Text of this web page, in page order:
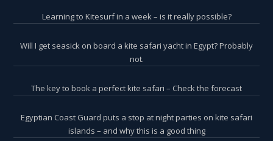
Learning to Kitesurf in a week – is it really possible?
Will I get seasick on board a kite safari yacht in Egypt? Probably
not.
The key to book a perfect kite safari – Check the forecast
Egyptian Coast Guard puts a stop at night parties on kite safari
islands – and why this is a good thing